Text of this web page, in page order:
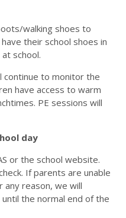
walking shoes to
their school shoes in
school.
continue to monitor the
have access to warm
PE sessions will
day
or the school website.
If parents are unable
any reason, we will
the normal end of the